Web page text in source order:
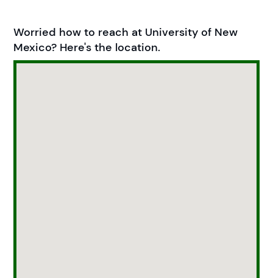
Worried how to reach at University of New
Mexico? Here's the location.